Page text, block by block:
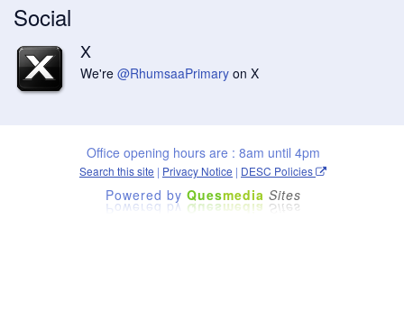
Social
X
We're @RhumsaaPrimary on X
Office opening hours are : 8am until 4pm
Search this site | Privacy Notice | DESC Policies
Powered by Quesmedia Sites